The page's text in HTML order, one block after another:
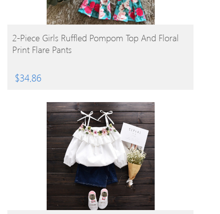
BUY PRODUCT
2-Piece Girls Ruffled Pompom Top And Floral
Print Flare Pants
$34.86